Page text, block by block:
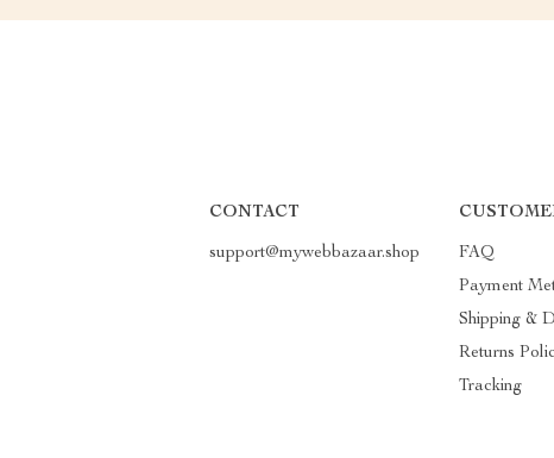
CONTACT
support@mywebbazaar.shop
FAQ
Payment
Shipping &
Returns
Tracking